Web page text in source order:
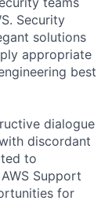
Security
solutions
appropriate
best
dialogue
discordant
to
Support
for